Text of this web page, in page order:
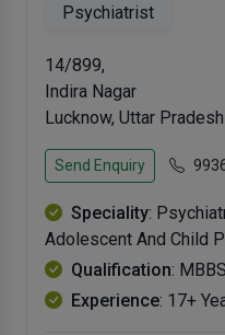
Psychiatrist
14/899,
Indira Nagar
Lucknow, Uttar
Send Enquiry
Speciality:
Adolescent And Child
Qualification:
Experience: 17+